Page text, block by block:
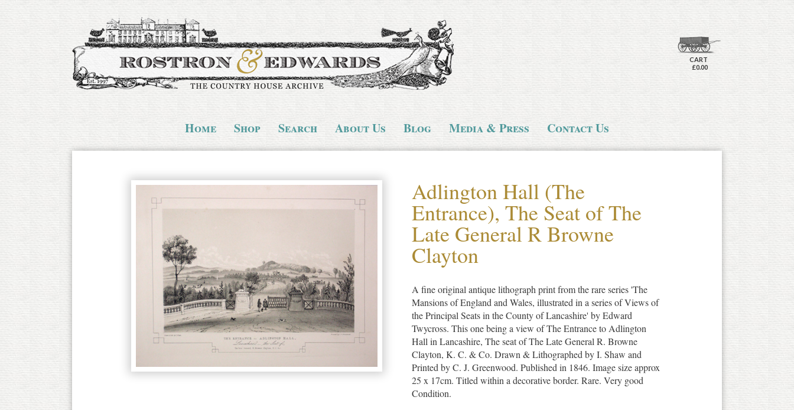
CART
£0.00
Home Shop Search About Us Blog Media & Press Contact Us
Adlington Hall (The
Entrance), The Seat of The
Late General R Browne
Clayton
A fine original antique lithograph print from the rare series 'The
Mansions of England and Wales, illustrated in a series of Views of
the Principal Seats in the County of Lancashire' by Edward
Twycross. This one being a view of The Entrance to Adlington
Hall in Lancashire, The seat of The Late General R. Browne
Clayton, K. C. & Co. Drawn & Lithographed by I. Shaw and
Printed by C. J. Greenwood. Published in 1846. Image size approx
25 x 17cm. Titled within a decorative border. Rare. Very good
Condition.